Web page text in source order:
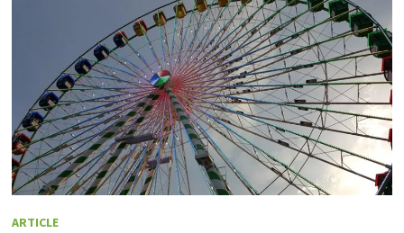
ARTICLE